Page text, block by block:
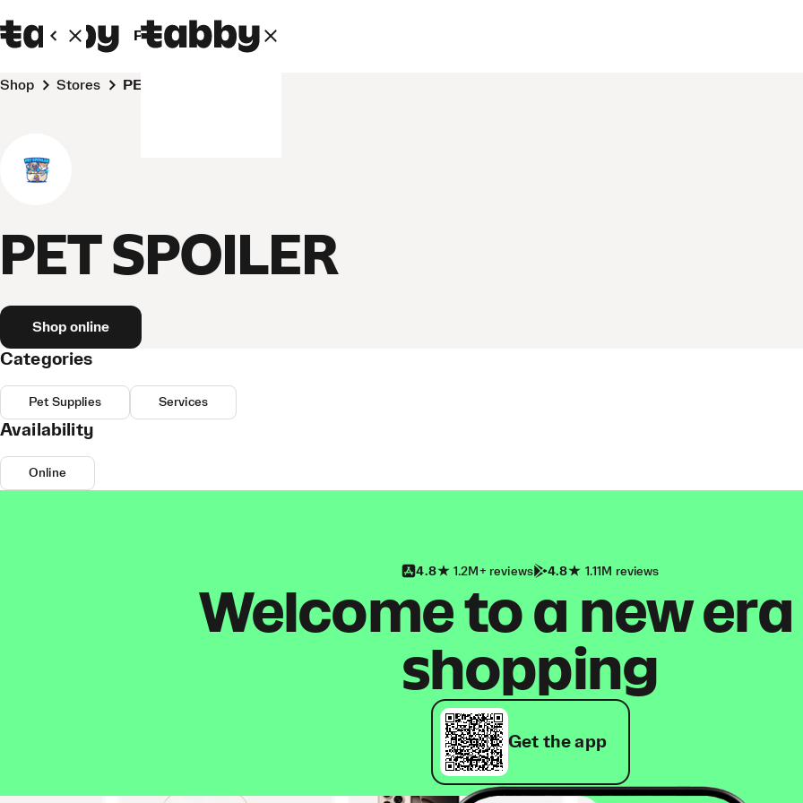
Personal Business
Shop Stores PET SPOILER
PET SPOILER
Shop online
Categories
Pet Supplies Services
Availability
Online
4.8 1.2M+ reviews 4.8 1.11M reviews
Welcome to a new
shopping
Get the app